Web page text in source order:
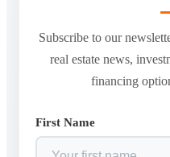
Subscribe to our
real estate news,
financing
First Name